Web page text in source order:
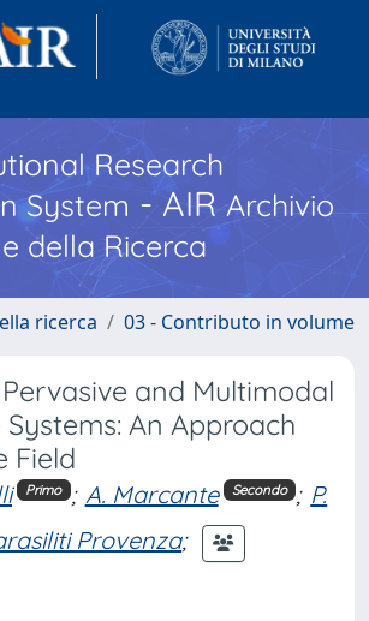
Research
System - AIR Archivio
della Ricerca
ricerca 03 - Contributo in volume
and Multimodal
An Approach
Field
Primo ; A. Marcante Secondo ; P.
Provenza;